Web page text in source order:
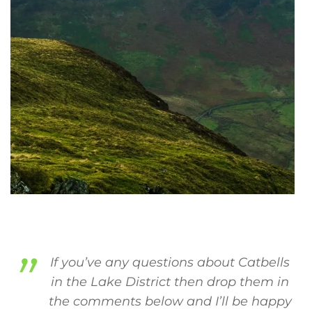
If you’ve any questions about Catbells
in the Lake District then drop them in
the comments below and I’ll be happy